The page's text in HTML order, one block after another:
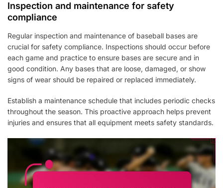
Inspection and maintenance for safety
compliance
Regular inspection and maintenance of baseball bases are
crucial for safety compliance. Inspections should occur before
each game and practice to ensure bases are secure and in
good condition. Any bases that are loose, damaged, or show
signs of wear should be repaired or replaced immediately.
Establish a maintenance schedule that includes periodic checks
throughout the season. This proactive approach helps prevent
injuries and ensures that all equipment meets safety standards.